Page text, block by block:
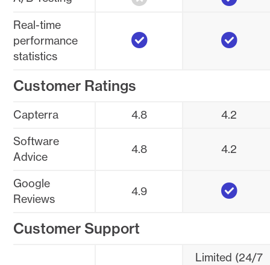
Real-time
performance
statistics
Yes Yes
Customer Ratings
Capterra 4.8
4.2
Software
Advice
4.8 4.2
Google
Reviews
4.9 Yes
Customer Support
Limited (24/7